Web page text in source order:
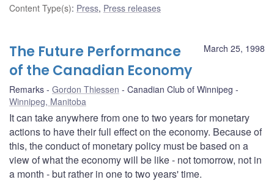
Content Type(s): Press, Press releases
March 25, 1998
The Future Performance
of the Canadian Economy
Remarks Gordon Thiessen
Canadian Club of Winnipeg
Winnipeg, Manitoba
It can take anywhere from one to two years for monetary
actions to have their full effect on the economy. Because of
this, the conduct of monetary policy must be based on a
view of what the economy will be like - not tomorrow, not in
a month - but rather in one to two years' time.